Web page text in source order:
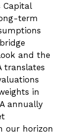
Capital
term
and the
translates
in
annually
our horizon